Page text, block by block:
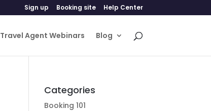
Sign up Booking site Help Center
Travel Agent Webinars Blog
Categories
Booking 101